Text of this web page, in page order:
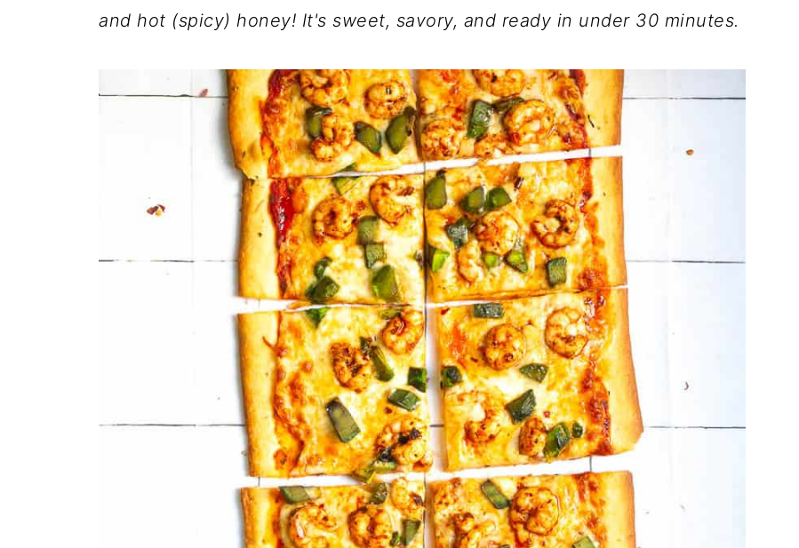
and hot (spicy) honey! It's sweet, savory, and ready in under 30 minutes.